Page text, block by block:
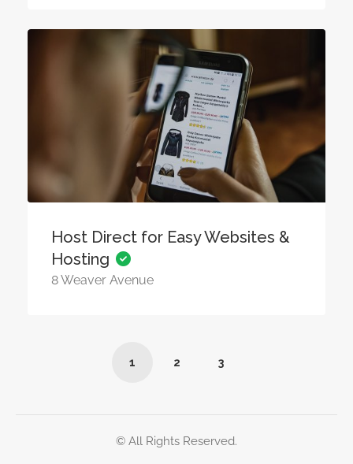
Host Direct for Easy Websites &
Hosting
8 Weaver Avenue
1 2 3
© All Rights Reserved.